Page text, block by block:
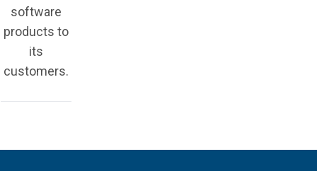
software
products to
its
customers.